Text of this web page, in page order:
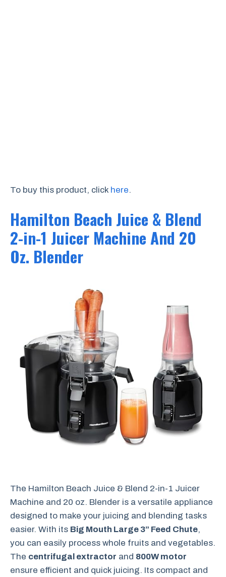
To buy this product, click here.
Hamilton Beach Juice & Blend
2-in-1 Juicer Machine And 20
Oz. Blender
The Hamilton Beach Juice & Blend 2-in-1 Juicer
Machine and 20 oz. Blender is a versatile appliance
designed to make your juicing and blending tasks
easier. With its Big Mouth Large 3” Feed Chute,
you can easily process whole fruits and vegetables.
The centrifugal extractor and 800W motor
ensure efficient and quick juicing. Its compact and